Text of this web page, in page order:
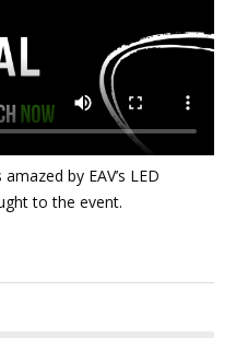
by EAV’s LED
to the event.